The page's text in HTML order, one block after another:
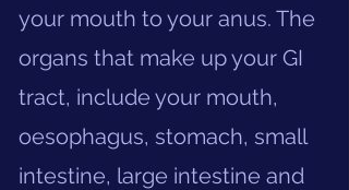
your mouth to your anus. The
organs that make up your GI
tract, include your mouth,
oesophagus, stomach, small
intestine, large intestine and